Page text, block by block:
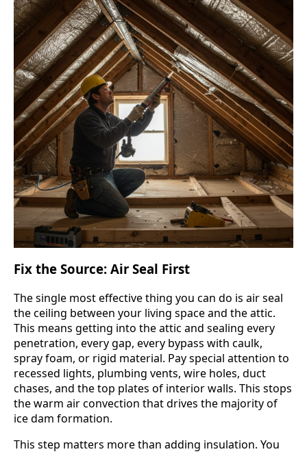
Fix the Source: Air Seal First
The single most effective thing you can do is air seal
the ceiling between your living space and the attic.
This means getting into the attic and sealing every
penetration, every gap, every bypass with caulk,
spray foam, or rigid material. Pay special attention to
recessed lights, plumbing vents, wire holes, duct
chases, and the top plates of interior walls. This stops
the warm air convection that drives the majority of
ice dam formation.
This step matters more than adding insulation. You